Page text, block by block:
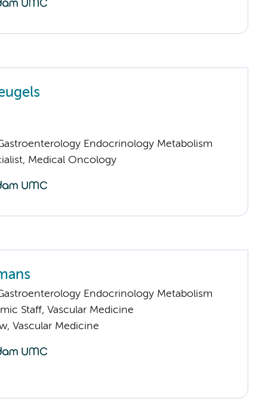
Endocrinology Metabolism
Medical Oncology
Endocrinology Metabolism
Staff, Vascular Medicine
Vascular Medicine